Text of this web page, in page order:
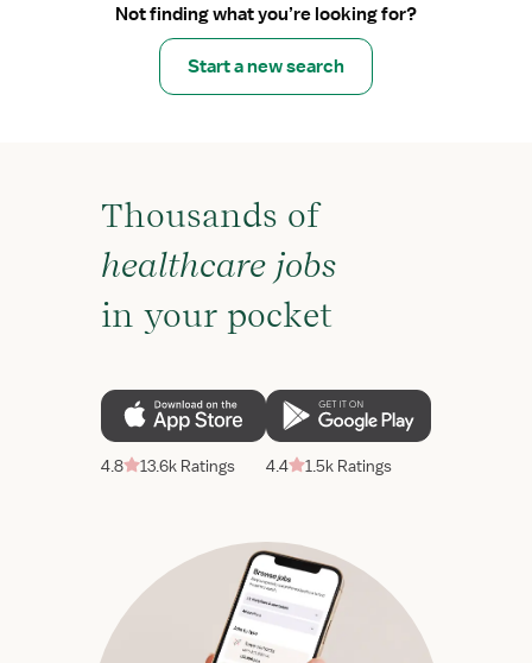
Not finding what you’re looking for?
Start a new search
Thousands of
healthcare jobs
in your pocket
4.8 13.6k Ratings 4.4 1.5k Ratings